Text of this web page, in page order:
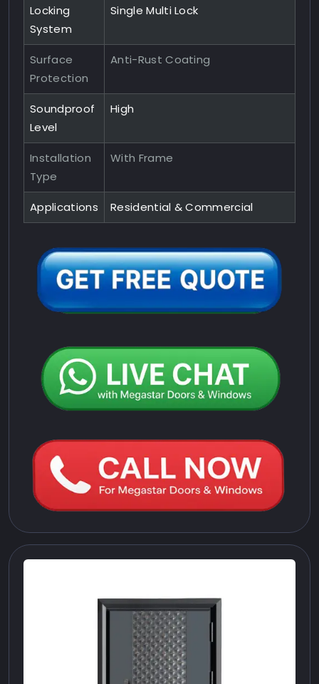
Locking
System
Single Multi Lock
Surface
Protection
Anti-Rust Coating
Soundproof
Level
High
Installation
Type
With Frame
Applications Residential & Commercial